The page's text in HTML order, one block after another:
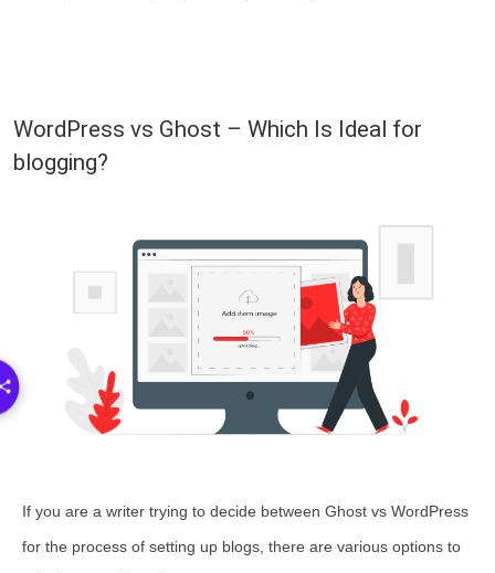
WordPress vs Ghost – Which Is Ideal for
blogging?
If you are a writer trying to decide between Ghost vs WordPress
for the process of setting up blogs, there are various options to